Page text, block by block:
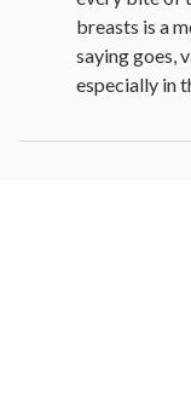
breasts is a
saying goes,
especially in
Cooking